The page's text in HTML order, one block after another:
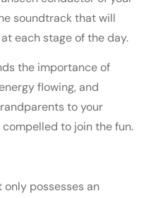
soundtrack that will
each stage of the day.
the importance of
flowing, and
to your
to join the fun.
possesses an